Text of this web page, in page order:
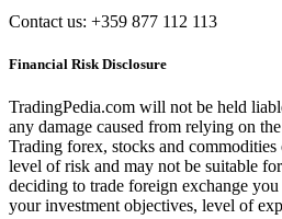
Contact us: +359 877 112 113
Financial Risk Disclosure
TradingPedia.com will not be held
any damage caused from relying on
Trading forex, stocks and
level of risk and may not be suitable
deciding to trade foreign exchange
your investment objectives, level of